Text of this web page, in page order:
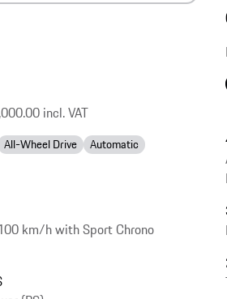
incl. VAT
All-Wheel Drive Automatic
km/h with Sport Chrono